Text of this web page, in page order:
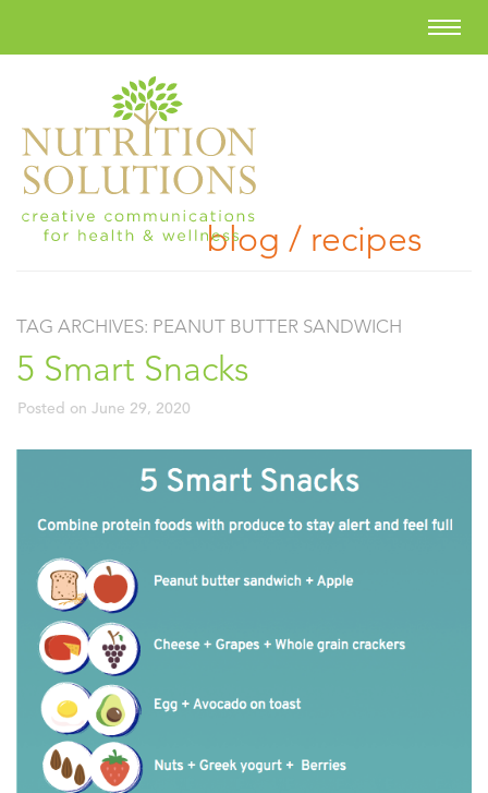
blog / recipes
TAG ARCHIVES: PEANUT BUTTER SANDWICH
5 Smart Snacks
Posted on June 29, 2020